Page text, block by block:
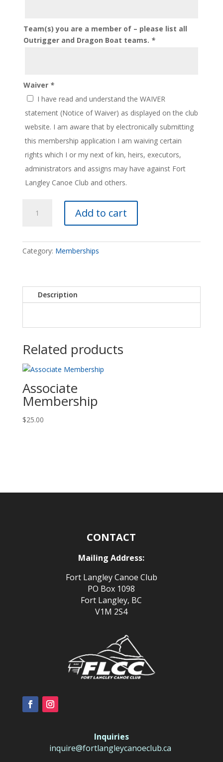
Team(s) you are a member of – please list all
Outrigger and Dragon Boat teams. *
Waiver *
I have read and understand the WAIVER
statement (Notice of Waiver) as displayed on the club
website. I am aware that by electronically submitting
this membership application I am waiving certain
rights which I or my next of kin, heirs, executors,
administrators and assigns may have against Fort
Langley Canoe Club and others.
Membership
Add to cart
Category: Memberships
Description
Related products
Associate
Membership
$25.00
CONTACT
Mailing Address:
Fort Langley Canoe Club
PO Box 1098
Fort Langley, BC
V1M 2S4
Inquiries
inquire@fortlangleycanoeclub.ca